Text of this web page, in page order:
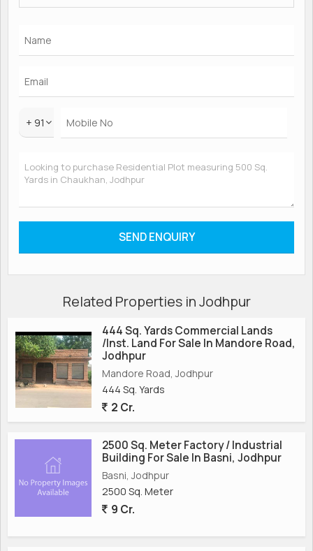
+ 91
Related Properties in Jodhpur
444 Sq. Yards Commercial Lands
/Inst. Land For Sale In Mandore Road,
Jodhpur
Mandore Road, Jodhpur
444 Sq. Yards
2 Cr.
2500 Sq. Meter Factory / Industrial
Building For Sale In Basni, Jodhpur
Basni, Jodhpur
2500 Sq. Meter
9 Cr.